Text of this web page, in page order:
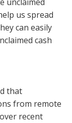
us spread
can easily
cash
that
from remote
recent